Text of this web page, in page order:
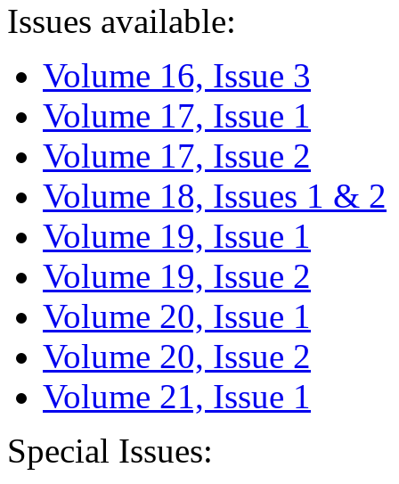
Issues available:
Volume 16, Issue 3
Volume 17, Issue 1
Volume 17, Issue 2
Volume 18, Issues 1 & 2
Volume 19, Issue 1
Volume 19, Issue 2
Volume 20, Issue 1
Volume 20, Issue 2
Volume 21, Issue 1
Special Issues: